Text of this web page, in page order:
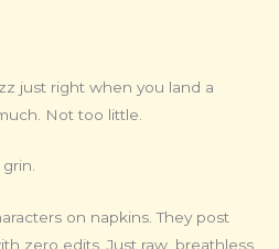
just right when you land a
Not too little.
on napkins. They post
zero edits. Just raw, breathless